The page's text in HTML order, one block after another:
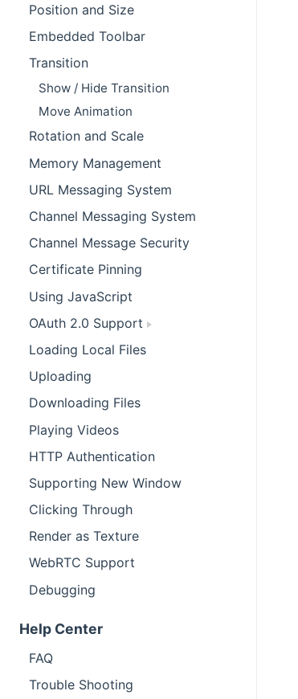
Position and Size
Embedded Toolbar
Transition
Show / Hide Transition
Move Animation
Rotation and Scale
Memory Management
URL Messaging System
Channel Messaging System
Channel Message Security
Certificate Pinning
Using JavaScript
OAuth 2.0 Support
Loading Local Files
Uploading
Downloading Files
Playing Videos
HTTP Authentication
Supporting New Window
Clicking Through
Render as Texture
WebRTC Support
Debugging
Help Center
FAQ
Trouble Shooting